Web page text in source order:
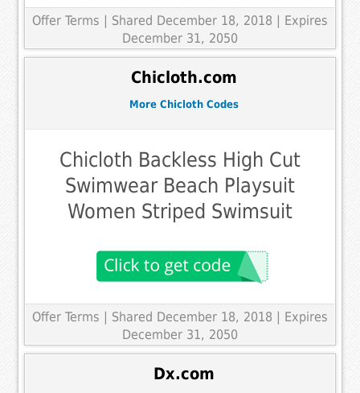
Offer Terms
| Shared December 18, 2018 | Expires
December 31, 2050
Chicloth.com
More Chicloth Codes
Chicloth Backless High Cut
Swimwear Beach Playsuit
Women Striped Swimsuit
Offer Terms
| Shared December 18, 2018 | Expires
December 31, 2050
Dx.com